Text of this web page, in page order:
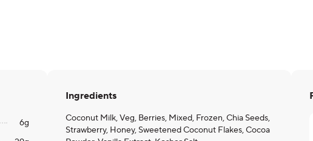
6g
Ingredients
Coconut Milk, Veg, Berries, Mixed, Frozen, Chia Seeds,
Strawberry, Honey, Sweetened Coconut Flakes, Cocoa